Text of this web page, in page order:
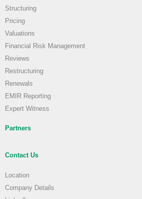
Structuring
Pricing
Valuations
Financial Risk Management
Reviews
Restructuring
Renewals
EMIR Reporting
Expert Witness
Partners
Contact Us
Location
Company Details